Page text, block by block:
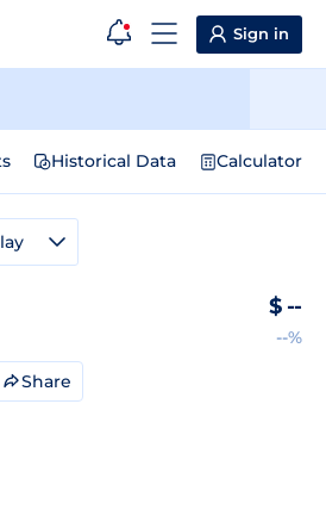
Sign in
Historical Data Calculator
$ --
--%
Share